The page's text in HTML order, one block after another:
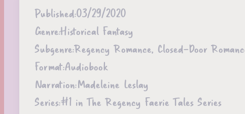
Published:03/29/2020
Genre:Historical Fantasy
Subgenre:Regency Romance, Closed-Door
Format:Audiobook
Narration:Madeleine Leslay
Series:#1 in The Regency Faerie Tales Series